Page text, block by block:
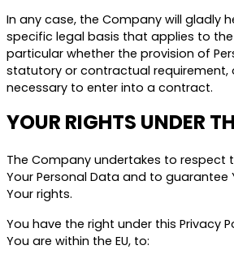
In any case, the Company will gladly
specific legal basis that applies to
particular whether the provision of
statutory or contractual requirement,
necessary to enter into a contract.
YOUR RIGHTS UNDER
The Company undertakes to respect
Your Personal Data and to guarantee
Your rights.
You have the right under this Privacy
You are within the EU, to: